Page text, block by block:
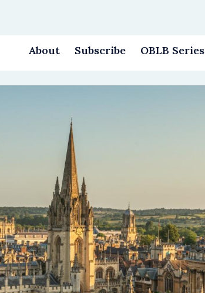
About Subscribe OBLB Series